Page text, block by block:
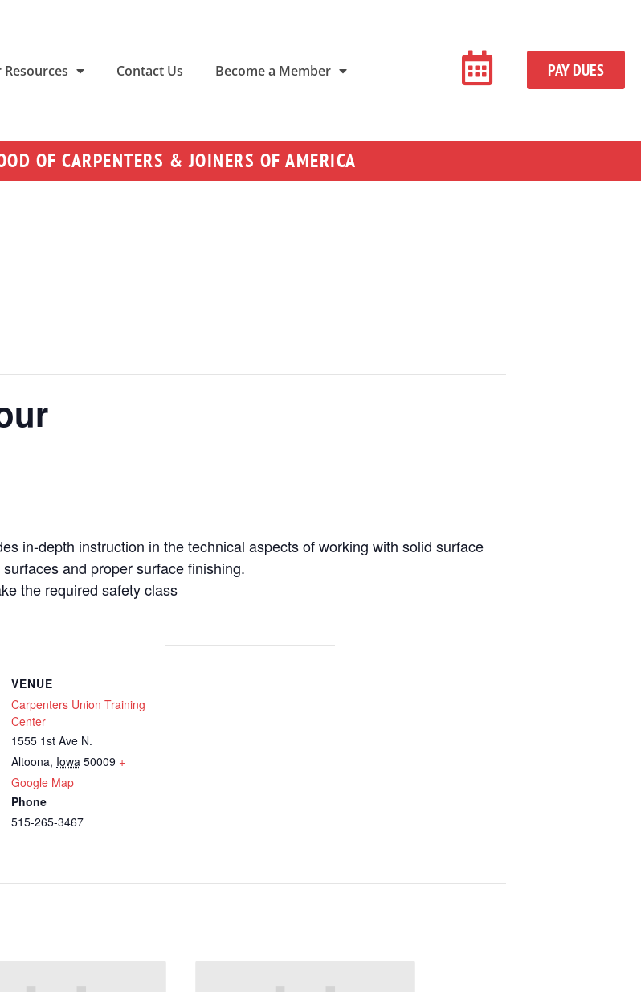
Contact Us Become a Member PAY DUES
OF CARPENTERS & JOINERS OF AMERICA
in-depth instruction in the technical aspects of working with solid surface
and proper surface finishing.
the required safety class
VENUE
Carpenters Union Training
Center
1555 1st Ave N.
Altoona, Iowa 50009 +
Google Map
Phone
515-265-3467